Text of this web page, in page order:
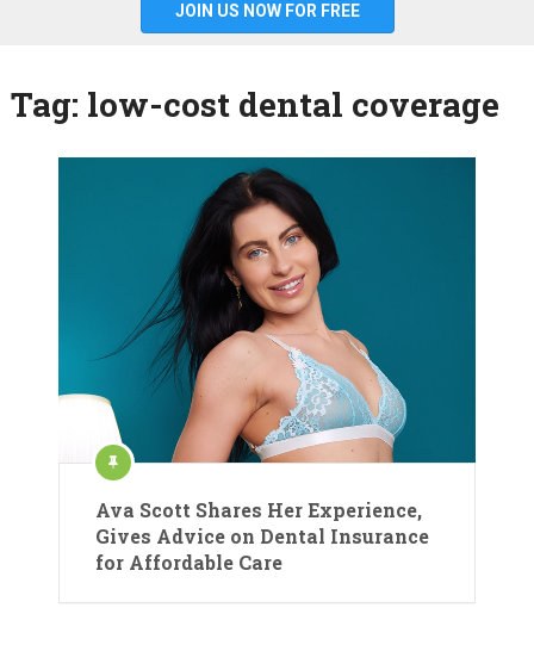
JOIN US NOW FOR FREE
Tag: low-cost dental coverage
Ava Scott Shares Her Experience,
Gives Advice on Dental Insurance
for Affordable Care